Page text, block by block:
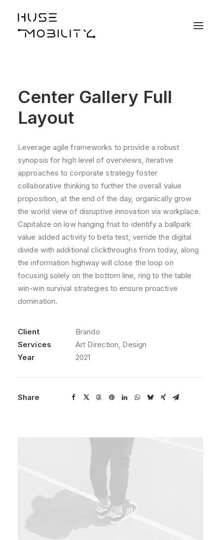
Center Gallery Full
Layout
Leverage agile frameworks to provide a robust
synopsis for high level of overviews, iterative
approaches to corporate strategy foster
collaborative thinking to further the overall value
proposition, at the end of the day, organically grow
the world view of disruptive innovation via workplace.
Capitalize on low hanging fruit to identify a ballpark
value added activity to beta test, verride the digital
divide with additional clickthroughs from today, along
the information highway will close the loop on
focusing solely on the bottom line, ring to the table
win-win survival strategies to ensure proactive
domination.
Client
Brando
Services
Art Direction, Design
Year
2021
Share